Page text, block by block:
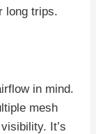
long trips.
in mind.
mesh
It’s